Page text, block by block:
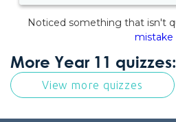
More Year 11 quizzes:
View more quizzes